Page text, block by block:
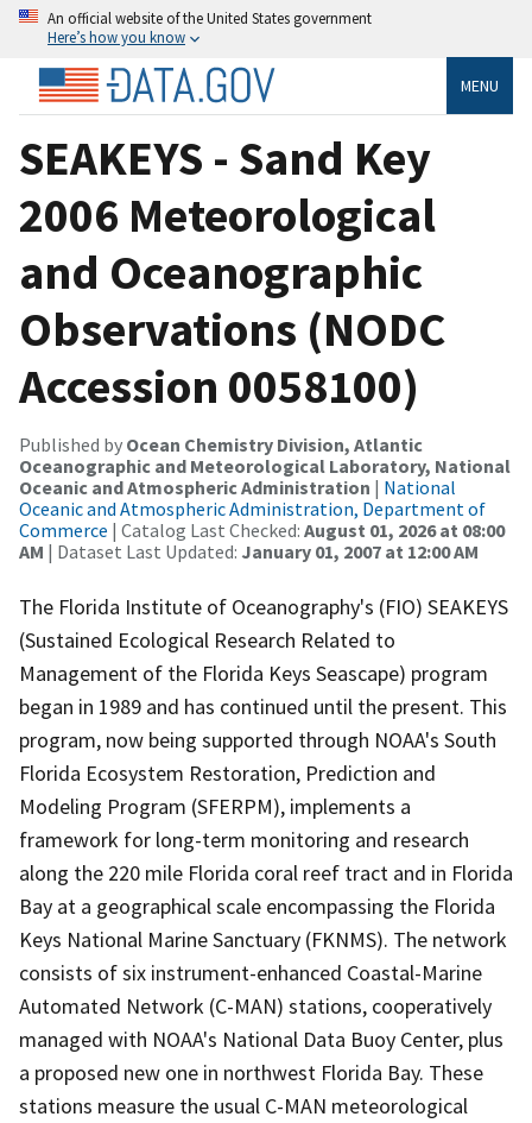
An official website of the United States government
Here’s how you know
MENU
SEAKEYS - Sand Key
2006 Meteorological
and Oceanographic
Observations (NODC
Accession 0058100)
Published by Ocean Chemistry Division, Atlantic
Oceanographic and Meteorological Laboratory, National
Oceanic and Atmospheric Administration | National
Oceanic and Atmospheric Administration, Department of
Commerce | Catalog Last Checked: August 01, 2026 at 08:00
AM | Dataset Last Updated: January 01, 2007 at 12:00 AM
The Florida Institute of Oceanography's (FIO) SEAKEYS
(Sustained Ecological Research Related to
Management of the Florida Keys Seascape) program
began in 1989 and has continued until the present. This
program, now being supported through NOAA's South
Florida Ecosystem Restoration, Prediction and
Modeling Program (SFERPM), implements a
framework for long-term monitoring and research
along the 220 mile Florida coral reef tract and in Florida
Bay at a geographical scale encompassing the Florida
Keys National Marine Sanctuary (FKNMS). The network
consists of six instrument-enhanced Coastal-Marine
Automated Network (C-MAN) stations, cooperatively
managed with NOAA's National Data Buoy Center, plus
a proposed new one in northwest Florida Bay. These
stations measure the usual C-MAN meteorological